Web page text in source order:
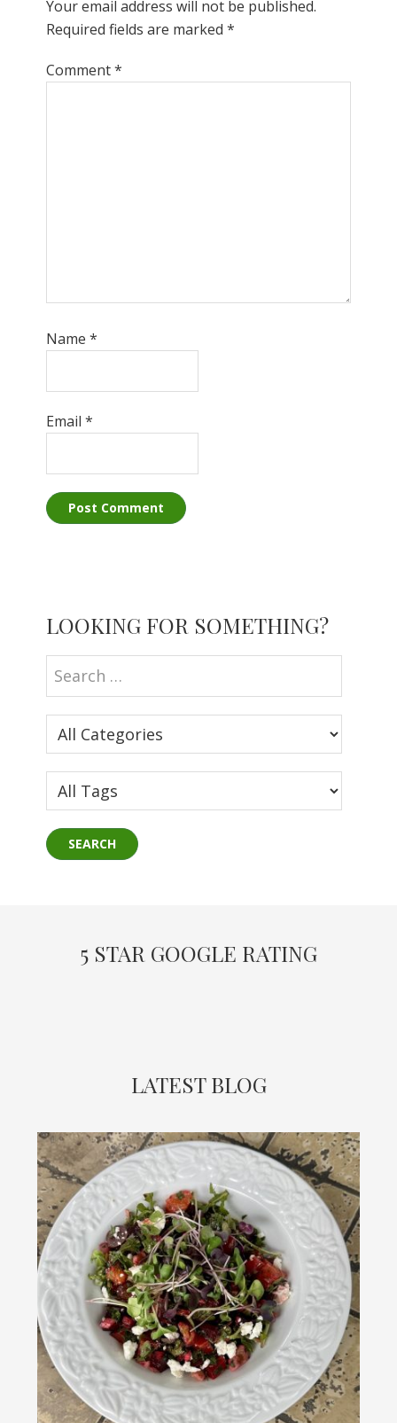
Your email address will not be published.
Required fields are marked*
Comment*
Name*
Email*
Sidebar
LOOKING FOR SOMETHING?
5 STAR GOOGLE RATING
LATEST BLOG